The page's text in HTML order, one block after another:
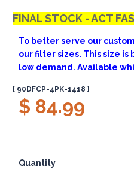
FINAL STOCK - ACT
To better serve our
our filter sizes. This size
low demand. Available
[ 90DFCP-4PK-1418 ]
$ 84.99
Quantity